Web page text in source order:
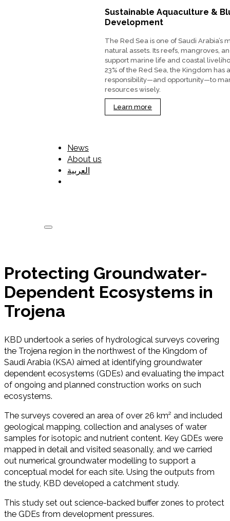
Sustainable Aquaculture &
Development
The Red Sea is one of Saudi Arabia’s
natural assets. Its reefs, mangroves,
support marine life and coastal
23% of the Red Sea, the Kingdom has
responsibility—and opportunity—to
resources wisely.
Learn more
News
About us
العربية
Protecting Groundwater-
Dependent Ecosystems in
Trojena
KBD undertook a series of hydrological surveys covering
the Trojena region in the northwest of the Kingdom of
Saudi Arabia (KSA) aimed at identifying groundwater
dependent ecosystems (GDEs) and evaluating the impact
of ongoing and planned construction works on such
ecosystems.
The surveys covered an area of over 26 km² and included
geological mapping, collection and analyses of water
samples for isotopic and nutrient content. Key GDEs were
mapped in detail and visited seasonally, and we carried
out numerical groundwater modelling to support a
conceptual model for each site. Using the outputs from
the study, KBD developed a catchment study.
This study set out science-backed buffer zones to protect
the GDEs from development pressures.